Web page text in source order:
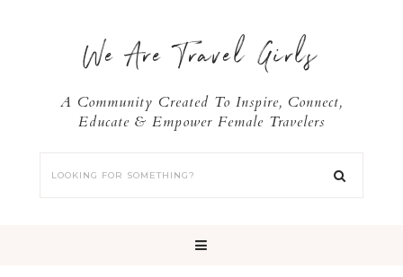
We Are Travel Girls
A Community Created To Inspire, Connect,
Educate & Empower Female Travelers